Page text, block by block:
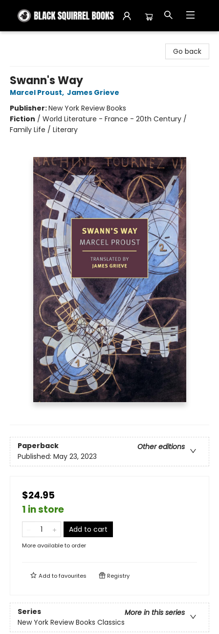
Go back
Swann's Way
Marcel Proust, James Grieve
Publisher:New York Review Books
Fiction / World Literature - France - 20th Century /
Family Life / Literary
Paperback
Other editions
Published: May 23, 2023
$24.95
1 in store
Add to cart
More available to order
Add tofavourites Registry
Series
More in this series
New York Review Books Classics